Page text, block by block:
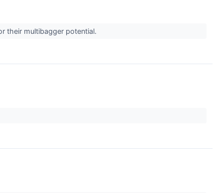
their multibagger potential.